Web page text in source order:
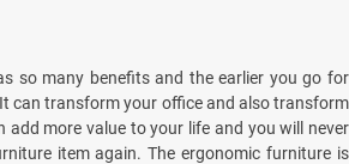
so many benefits and the earlier you go for
can transform your office and also transform
add more value to your life and you will never
item again. The ergonomic furniture is